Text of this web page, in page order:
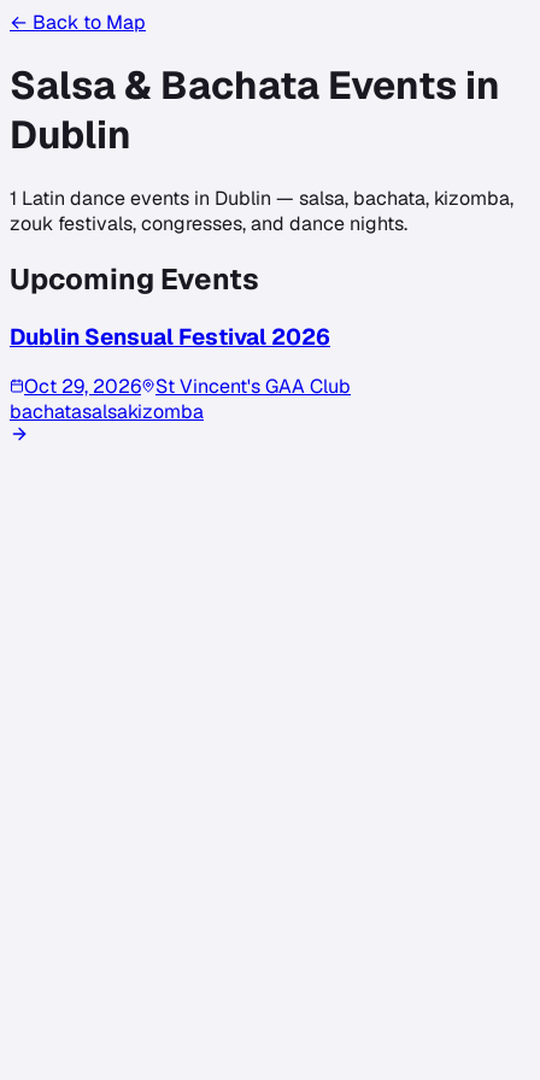
← Back to Map
Salsa & Bachata Events in
Dublin
1 Latin dance events in Dublin — salsa, bachata, kizomba,
zouk festivals, congresses, and dance nights.
Upcoming Events
Dublin Sensual Festival 2026
Oct 29, 2026
St Vincent's GAA Club
bachatasalsakizomba